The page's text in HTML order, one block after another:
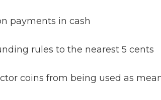
payments in cash
rules to the nearest 5 cents
coins from being used as